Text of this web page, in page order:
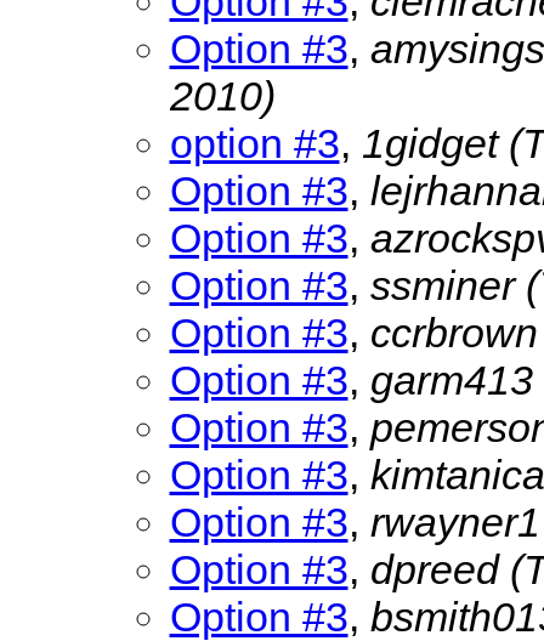
Option #3,
2010)
option #3, 1gidget
Option #3,
Option #3,
Option #3, ssminer
Option #3,
Option #3, garm413
Option #3,
Option #3,
Option #3,
Option #3, dpreed
Option #3,